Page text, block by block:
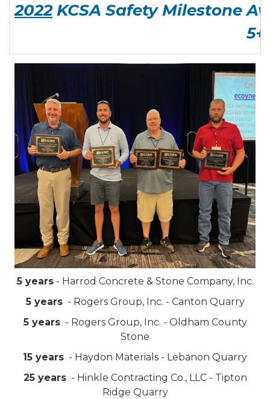
2022KCSA Safety Milestone
5 years- Harrod Concrete & Stone Company, Inc.
5 years- Rogers Group, Inc. - Canton Quarry
5 years- Rogers Group, Inc. - Oldham County
Stone
15 years - Haydon Materials - Lebanon Quarry
25 years- Hinkle Contracting Co., LLC - Tipton
Ridge Quarry